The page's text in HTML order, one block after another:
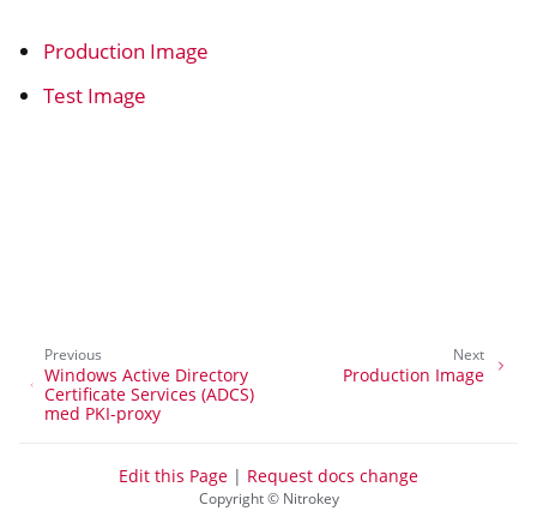
navigation of Container
navigation of Compatible Software
Production Image
Test Image
Next
Production Image
Previous
Windows Active Directory
Certificate Services (ADCS)
med PKI-proxy
Copyright © Nitrokey
Edit this Page | Request docs change